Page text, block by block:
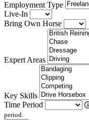
Employment Type
Live-In
Bring Own Horse
Expert Areas
Key Skills
Time Period
period.